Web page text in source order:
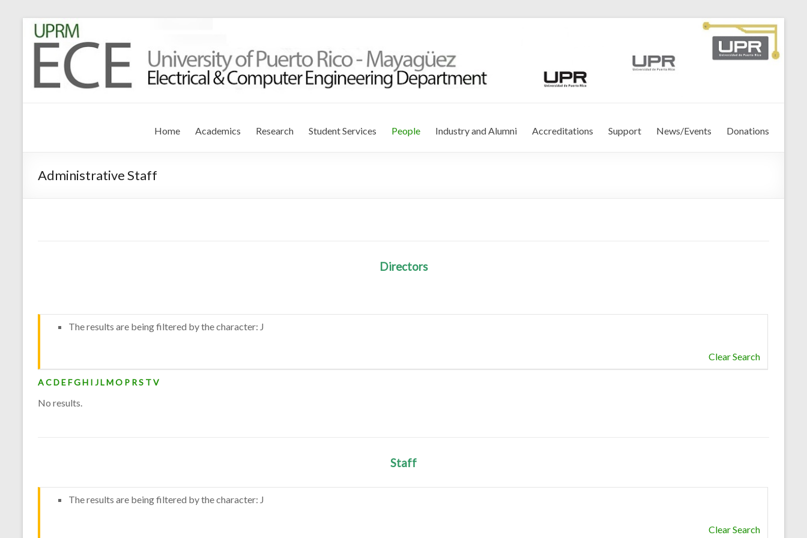
Electrical and Computer Engineering Department
University of Puerto Rico – Mayagüez
Home Academics Research Student Services People Industry and Alumni Accreditations Support News/Events Donations
Administrative Staff
Directors
The results are being filtered by the character: J
Clear Search
ACDEFGH I JLMO P RS TV
No results.
Staff
The results are being filtered by the character: J
Clear Search